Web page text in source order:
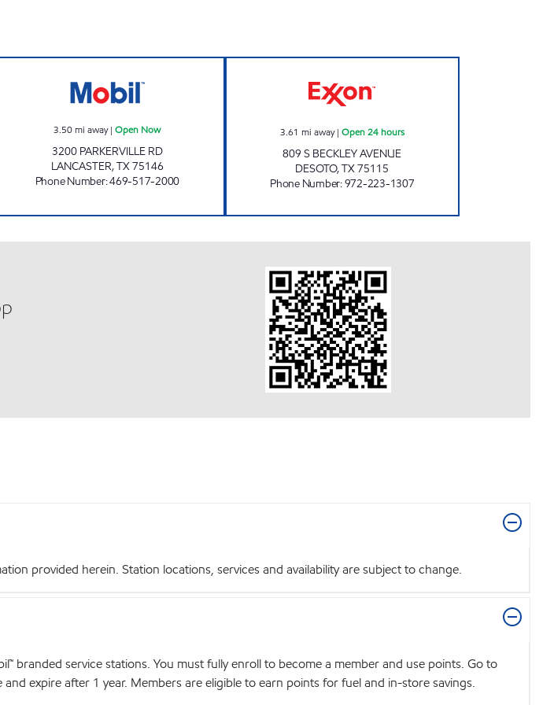
3.50mi away|Open Now
3200 PARKERVILLE RD
LANCASTER,TX75146
Phone Number:469-517-2000
3.61 mi away| Open 24 hours
809 S BECKLEY AVENUE
DESOTO,TX75115
Phone Number:972-223-1307
provided herein. Station locations, services and availability are subject to change.
branded service stations. You must fully enroll to become a member and use points. Go to
expire after 1 year. Members are eligible to earn points for fuel and in-store savings.